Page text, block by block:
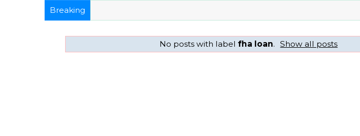
Breaking
No posts with labelfha loan. Show all posts